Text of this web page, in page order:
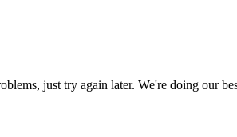
just try again later. We're doing our